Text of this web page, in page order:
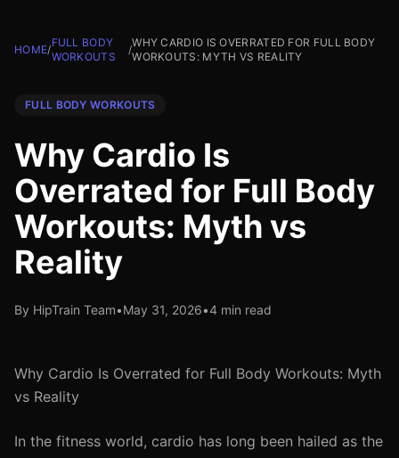
HOME/
FULL BODY
WORKOUTS
/
WHY CARDIO IS OVERRATED FOR FULL BODY
WORKOUTS: MYTH VS REALITY
FULL BODY WORKOUTS
Why Cardio Is
Overrated for Full Body
Workouts: Myth vs
Reality
By HipTrain Team•May 31, 2026•4 min read
Why Cardio Is Overrated for Full Body Workouts: Myth
vs Reality
In the fitness world, cardio has long been hailed as the